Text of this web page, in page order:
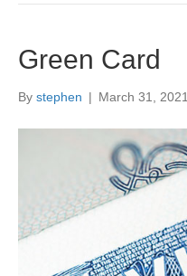
Green Card
By stephen | March 31, 2021